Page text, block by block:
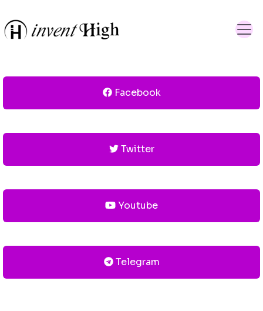
Facebook
Twitter
Youtube
Telegram